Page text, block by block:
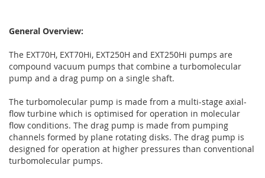
General Overview:
The EXT70H, EXT70Hi, EXT250H and EXT250Hi pumps are
compound vacuum pumps that combine a turbomolecular
pump and a drag pump on a single shaft.
The turbomolecular pump is made from a multi-stage axial-
flow turbine which is optimised for operation in molecular
flow conditions. The drag pump is made from pumping
channels formed by plane rotating disks. The drag pump is
designed for operation at higher pressures than conventional
turbomolecular pumps.